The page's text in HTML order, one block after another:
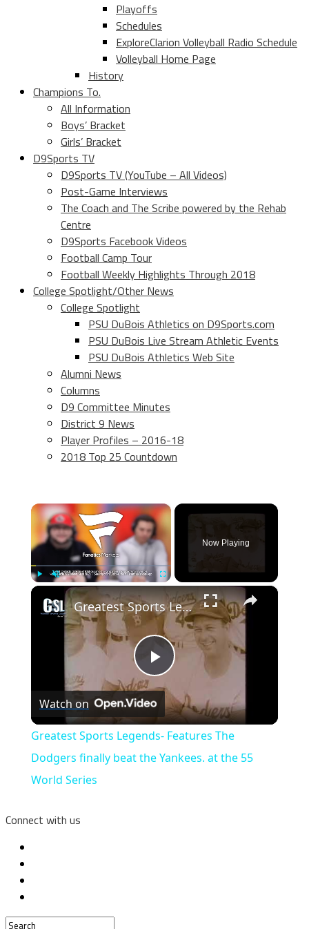
Playoffs
Schedules
ExploreClarion Volleyball Radio Schedule
Volleyball Home Page
History
Champions To.
All Information
Boys’ Bracket
Girls’ Bracket
D9Sports TV
D9Sports TV (YouTube – All Videos)
Post-Game Interviews
The Coach and The Scribe powered by the Rehab
Centre
D9Sports Facebook Videos
Football Camp Tour
Football Weekly Highlights Through 2018
College Spotlight/Other News
College Spotlight
PSU DuBois Athletics on D9Sports.com
PSU DuBois Live Stream Athletic Events
PSU DuBois Athletics Web Site
Alumni News
Columns
D9 Committee Minutes
District 9 News
Player Profiles – 2016-18
2018 Top 25 Countdown
×
Unmute
Now Playing
×
Play
Video
Greatest Sports Legends- Features The Dodgers finally beat the Yankees. at the 55 World Series
Watch on
Greatest Sports Legends- Features The
Dodgers finally beat the Yankees. at the 55
World Series
Connect with us